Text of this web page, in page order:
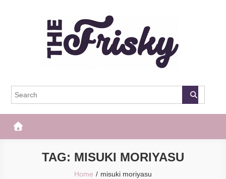
The Frisky
TAG: MISUKI MORIYASU
Home misuki moriyasu